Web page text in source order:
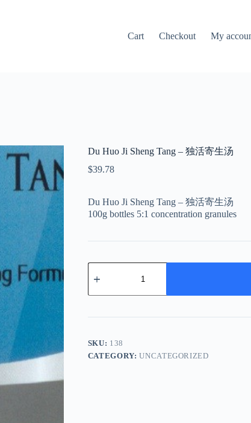
Cart Checkout My
Du Huo Ji Sheng Tang – 独活寄生汤
$39.78
Du Huo Ji Sheng Tang – 独活寄生汤
100g bottles 5:1 concentration granules
Du
Huo
Sheng
-
活
寄
SKU: 138
CATEGORY:UNCATEGORIZED